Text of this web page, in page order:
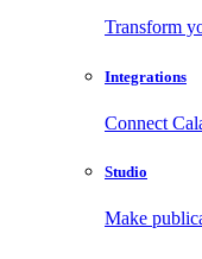
Transform
Integrations
Connect
Studio
Make